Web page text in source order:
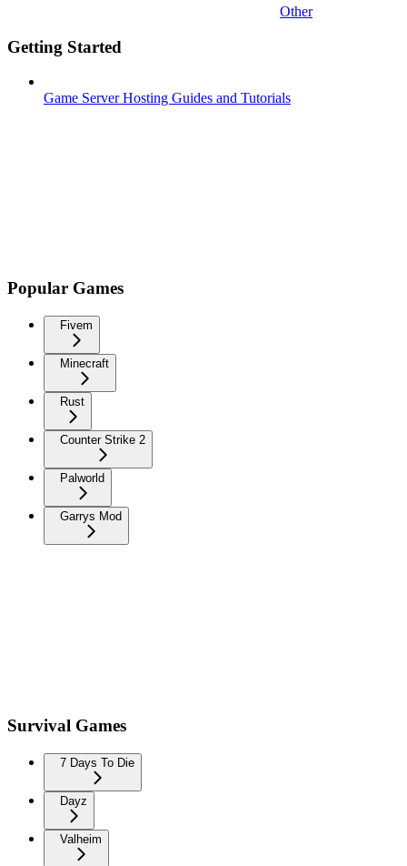
Other
Getting Started
Game Server Hosting Guides and Tutorials
Popular Games
Fivem
Minecraft
Rust
Counter Strike 2
Palworld
Garrys Mod
Survival Games
7 Days To Die
Dayz
Valheim